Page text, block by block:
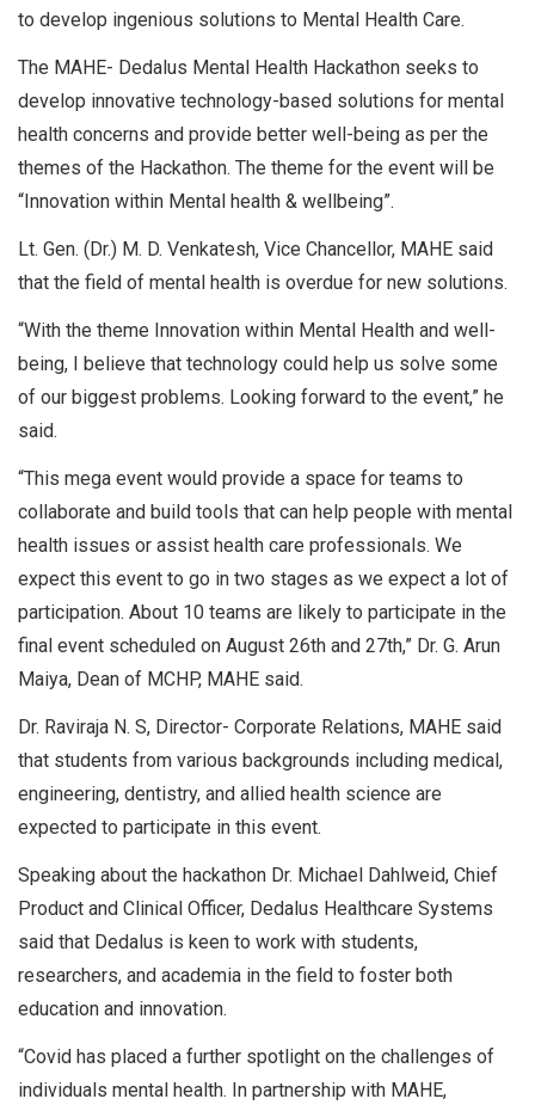
to develop ingenious solutions to Mental Health Care.
The MAHE- Dedalus Mental Health Hackathon seeks to
develop innovative technology-based solutions for mental
health concerns and provide better well-being as per the
themes of the Hackathon. The theme for the event will be
“Innovation within Mental health & wellbeing”.
Lt. Gen. (Dr.) M. D. Venkatesh, Vice Chancellor, MAHE said
that the field of mental health is overdue for new solutions.
“With the theme Innovation within Mental Health and well-
being, I believe that technology could help us solve some
of our biggest problems. Looking forward to the event,” he
said.
“This mega event would provide a space for teams to
collaborate and build tools that can help people with mental
health issues or assist health care professionals. We
expect this event to go in two stages as we expect a lot of
participation. About 10 teams are likely to participate in the
final event scheduled on August 26th and 27th,” Dr. G. Arun
Maiya, Dean of MCHP, MAHE said.
Dr. Raviraja N. S, Director- Corporate Relations, MAHE said
that students from various backgrounds including medical,
engineering, dentistry, and allied health science are
expected to participate in this event.
Speaking about the hackathon Dr. Michael Dahlweid, Chief
Product and Clinical Officer, Dedalus Healthcare Systems
said that Dedalus is keen to work with students,
researchers, and academia in the field to foster both
education and innovation.
“Covid has placed a further spotlight on the challenges of
individuals mental health. In partnership with MAHE,